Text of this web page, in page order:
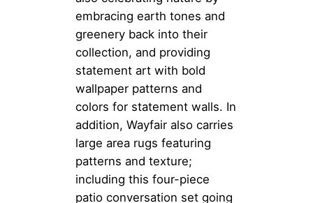
embracing earth tones and
greenery back into their
collection, and providing
statement art with bold
wallpaper patterns and
colors for statement walls. In
addition, Wayfair also carries
large area rugs featuring
patterns and texture;
including this four-piece
patio conversation set going